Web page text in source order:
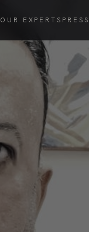
OUR EXPERTS PRESS